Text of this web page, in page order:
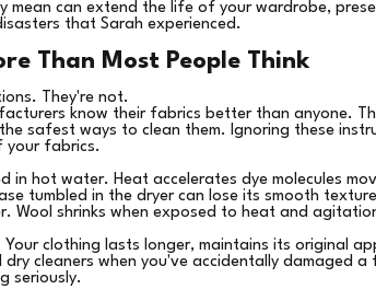
mean can extend the life of your wardrobe,
that Sarah experienced.
Than Most People Think
They're not.
know their fabrics better than anyone.
safest ways to clean them. Ignoring these
your fabrics.
hot water. Heat accelerates dye molecules
tumbled in the dryer can lose its smooth
shrinks when exposed to heat and
Your clothing lasts longer, maintains its original
cleaners when you've accidentally damaged
seriously.